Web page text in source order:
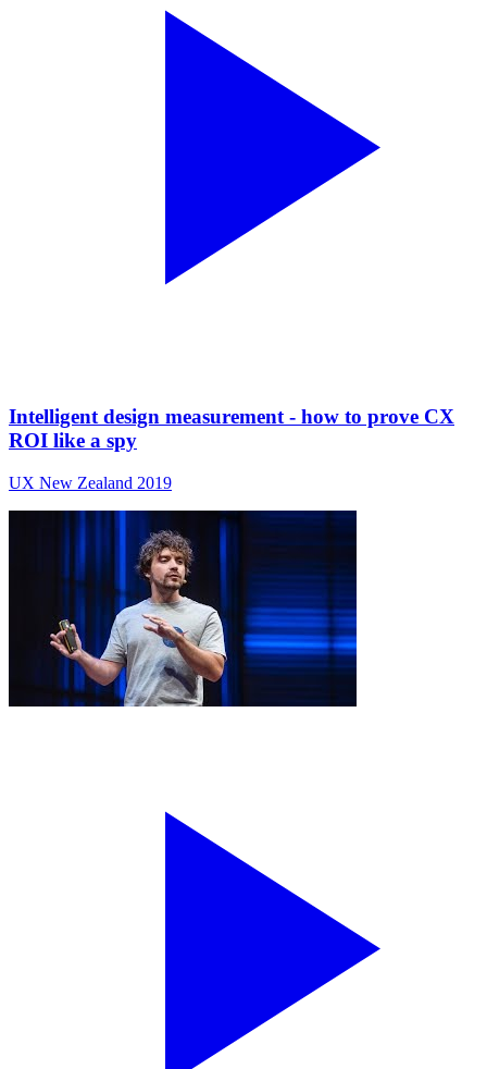
Intelligent design measurement - how to prove CX
ROI like a spy
UX New Zealand 2019